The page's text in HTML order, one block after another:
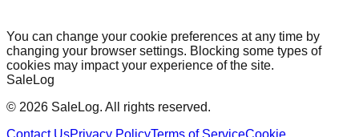
You can change your cookie preferences at any time by
changing your browser settings. Blocking some types of
cookies may impact your experience of the site.
SaleLog
© 2026 SaleLog. All rights reserved.